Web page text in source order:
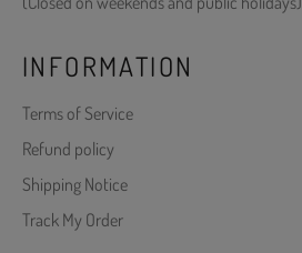
INFORMATION
Terms of Service
Refund policy
Shipping Notice
Track My Order